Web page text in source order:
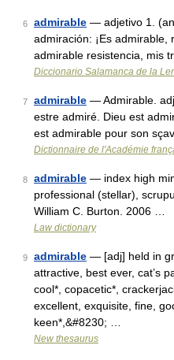
6 admirable — adjetivo 1.
admiración: ¡Es admirable,
admirable resistencia, mis
Diccionario Salamanca de la
7 admirable — Admirable.
estre admiré. Dieu est
est admirable pour son
Dictionnaire de l'Académie
8 admirable — index high
professional (stellar),
William C. Burton. 2006 …
Law dictionary
9 admirable — [adj] held in
attractive, best ever, cat’s
cool*, copacetic*,
excellent, exquisite, fine,
keen*,&#8230; …
New thesaurus